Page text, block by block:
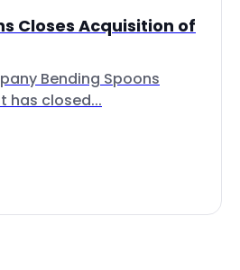
Closes Acquisition of
Bending Spoons
has closed...